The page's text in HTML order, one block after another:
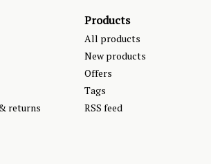
returns
Products
All products
New products
Offers
Tags
RSS feed